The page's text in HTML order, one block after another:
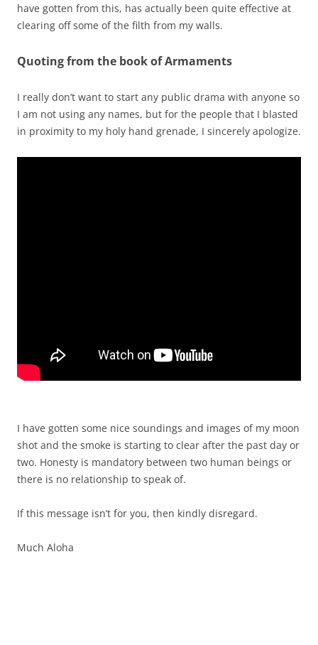
have gotten from this, has actually been quite effective at
clearing off some of the filth from my walls.
Quoting from the book of Armaments
I really don’t want to start any public drama with anyone so
I am not using any names, but for the people that I blasted
in proximity to my holy hand grenade, I sincerely apologize.
I have gotten some nice soundings and images of my moon
shot and the smoke is starting to clear after the past day or
two. Honesty is mandatory between two human beings or
there is no relationship to speak of.
If this message isn’t for you, then kindly disregard.
Much Aloha